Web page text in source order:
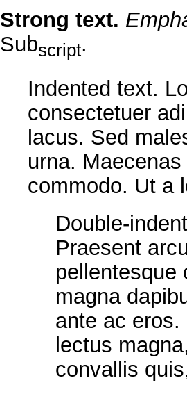
Strong text.
Subscript.
Indented text.
consectetuer
lacus. Sed
urna.
commodo. Ut a
Double-
Praesent
pellentesque
magna
ante ac
lectus
convallis